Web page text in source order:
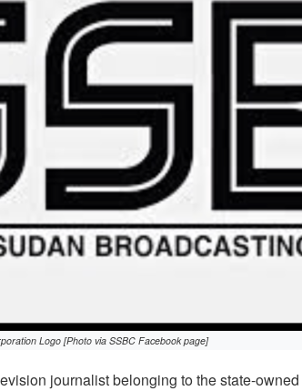
Logo [Photo via SSBC Facebook page]
journalist belonging to the state-